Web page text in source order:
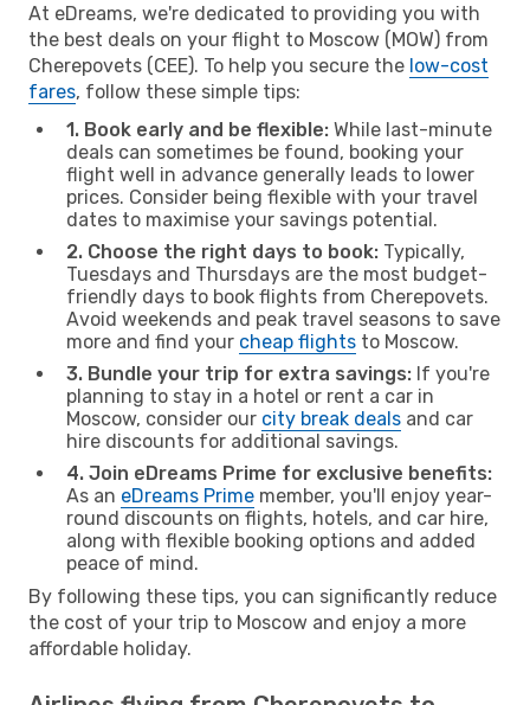
At eDreams, we're dedicated to providing you with
the best deals on your flight to Moscow (MOW) from
Cherepovets (CEE). To help you secure the low-cost
fares, follow these simple tips:
1. Book early and be flexible: While last-minute
deals can sometimes be found, booking your
flight well in advance generally leads to lower
prices. Consider being flexible with your travel
dates to maximise your savings potential.
2. Choose the right days to book: Typically,
Tuesdays and Thursdays are the most budget-
friendly days to book flights from Cherepovets.
Avoid weekends and peak travel seasons to save
more and find your cheap flights to Moscow.
3. Bundle your trip for extra savings: If you're
planning to stay in a hotel or rent a car in
Moscow, consider our city break deals and car
hire discounts for additional savings.
4. Join eDreams Prime for exclusive benefits:
As an eDreams Prime member, you'll enjoy year-
round discounts on flights, hotels, and car hire,
along with flexible booking options and added
peace of mind.
By following these tips, you can significantly reduce
the cost of your trip to Moscow and enjoy a more
affordable holiday.